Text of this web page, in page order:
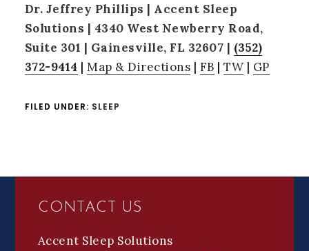
Dr. Jeffrey Phillips | Accent Sleep
Solutions | 4340 West Newberry Road,
Suite 301 | Gainesville, FL 32607 | (352)
372-9414 |Map & Directions | FB |TW| GP
FILED UNDER: SLEEP
CONTACT US
Accent Sleep Solutions